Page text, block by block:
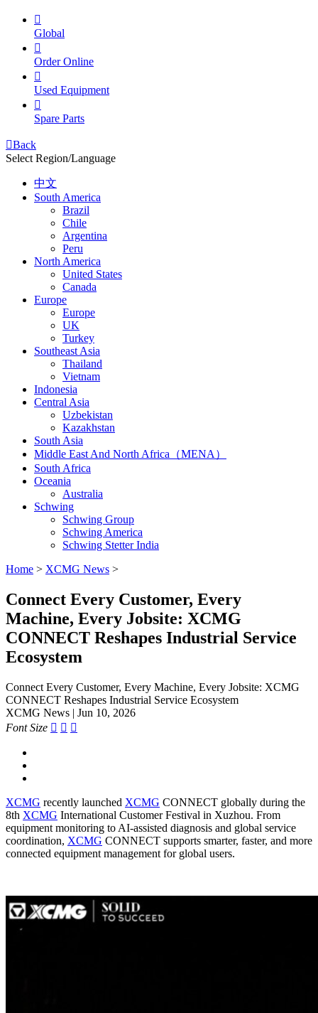

Global

Order Online

Used Equipment

Spare Parts
Back
Select Region/Language
中文
South America
Brazil
Chile
Argentina
Peru
North America
United States
Canada
Europe
Europe
UK
Turkey
Southeast Asia
Thailand
Vietnam
Indonesia
Central Asia
Uzbekistan
Kazakhstan
South Asia
Middle East And North Africa（MENA）
South Africa
Oceania
Australia
Schwing
Schwing Group
Schwing America
Schwing Stetter India
Home > XCMG News >
Connect Every Customer, Every
Machine, Every Jobsite: XCMG
CONNECT Reshapes Industrial Service
Ecosystem
Connect Every Customer, Every Machine, Every Jobsite: XCMG
CONNECT Reshapes Industrial Service Ecosystem
XCMG News | Jun 10, 2026
Font Size   
XCMG recently launched XCMG CONNECT globally during the
8th XCMG International Customer Festival in Xuzhou. From
equipment monitoring to AI-assisted diagnosis and global service
coordination, XCMG CONNECT supports smarter, faster, and more
connected equipment management for global users.